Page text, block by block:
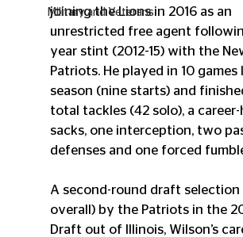
Military and Veterans
joining the Lions in 2016 as an
unrestricted free agent
year stint (2012-15) with the
Patriots. He played in 10 games
season (nine starts) and
total tackles (42 solo), a
sacks, one interception, two
defenses and one forced
A second-round draft
overall) by the Patriots in the
Draft out of Illinois, Wilson’s